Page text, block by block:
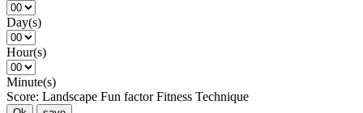
Day(s)
Hour(s)
Minute(s)
Score: Landscape Fun factor Fitness Technique